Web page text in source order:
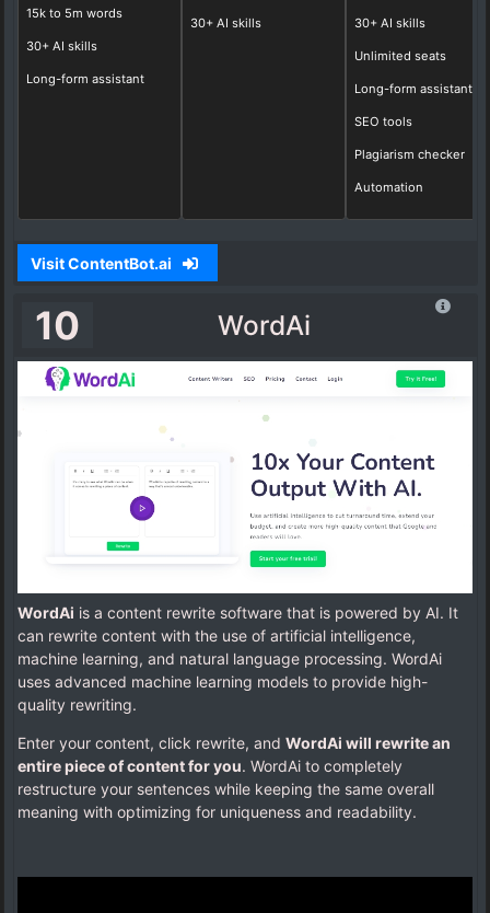
15k to 5m words
30+ AI skills
Long-form assistant
30+ AI skills 30+ AI skills
Unlimited seats
Long-form assistant
SEO tools
Plagiarism checker
Automation
Visit ContentBot.ai
10 WordAi
WordAi is a content rewrite software that is powered by AI. It
can rewrite content with the use of artificial intelligence,
machine learning, and natural language processing. WordAi
uses advanced machine learning models to provide high-
quality rewriting.
Enter your content, click rewrite, and WordAi will rewrite an
entire piece of content for you. WordAi to completely
restructure your sentences while keeping the same overall
meaning with optimizing for uniqueness and readability.